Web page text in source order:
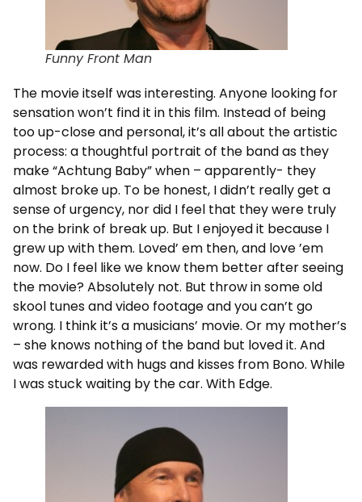
Funny Front Man
The movie itself was interesting. Anyone looking for
sensation won’t find it in this film. Instead of being
too up-close and personal, it’s all about the artistic
process: a thoughtful portrait of the band as they
make “Achtung Baby” when – apparently- they
almost broke up. To be honest, I didn’t really get a
sense of urgency, nor did I feel that they were truly
on the brink of break up. But I enjoyed it because I
grew up with them. Loved’ em then, and love ’em
now. Do I feel like we know them better after seeing
the movie? Absolutely not. But throw in some old
skool tunes and video footage and you can’t go
wrong. I think it’s a musicians’ movie. Or my mother’s
– she knows nothing of the band but loved it. And
was rewarded with hugs and kisses from Bono. While
I was stuck waiting by the car. With Edge.